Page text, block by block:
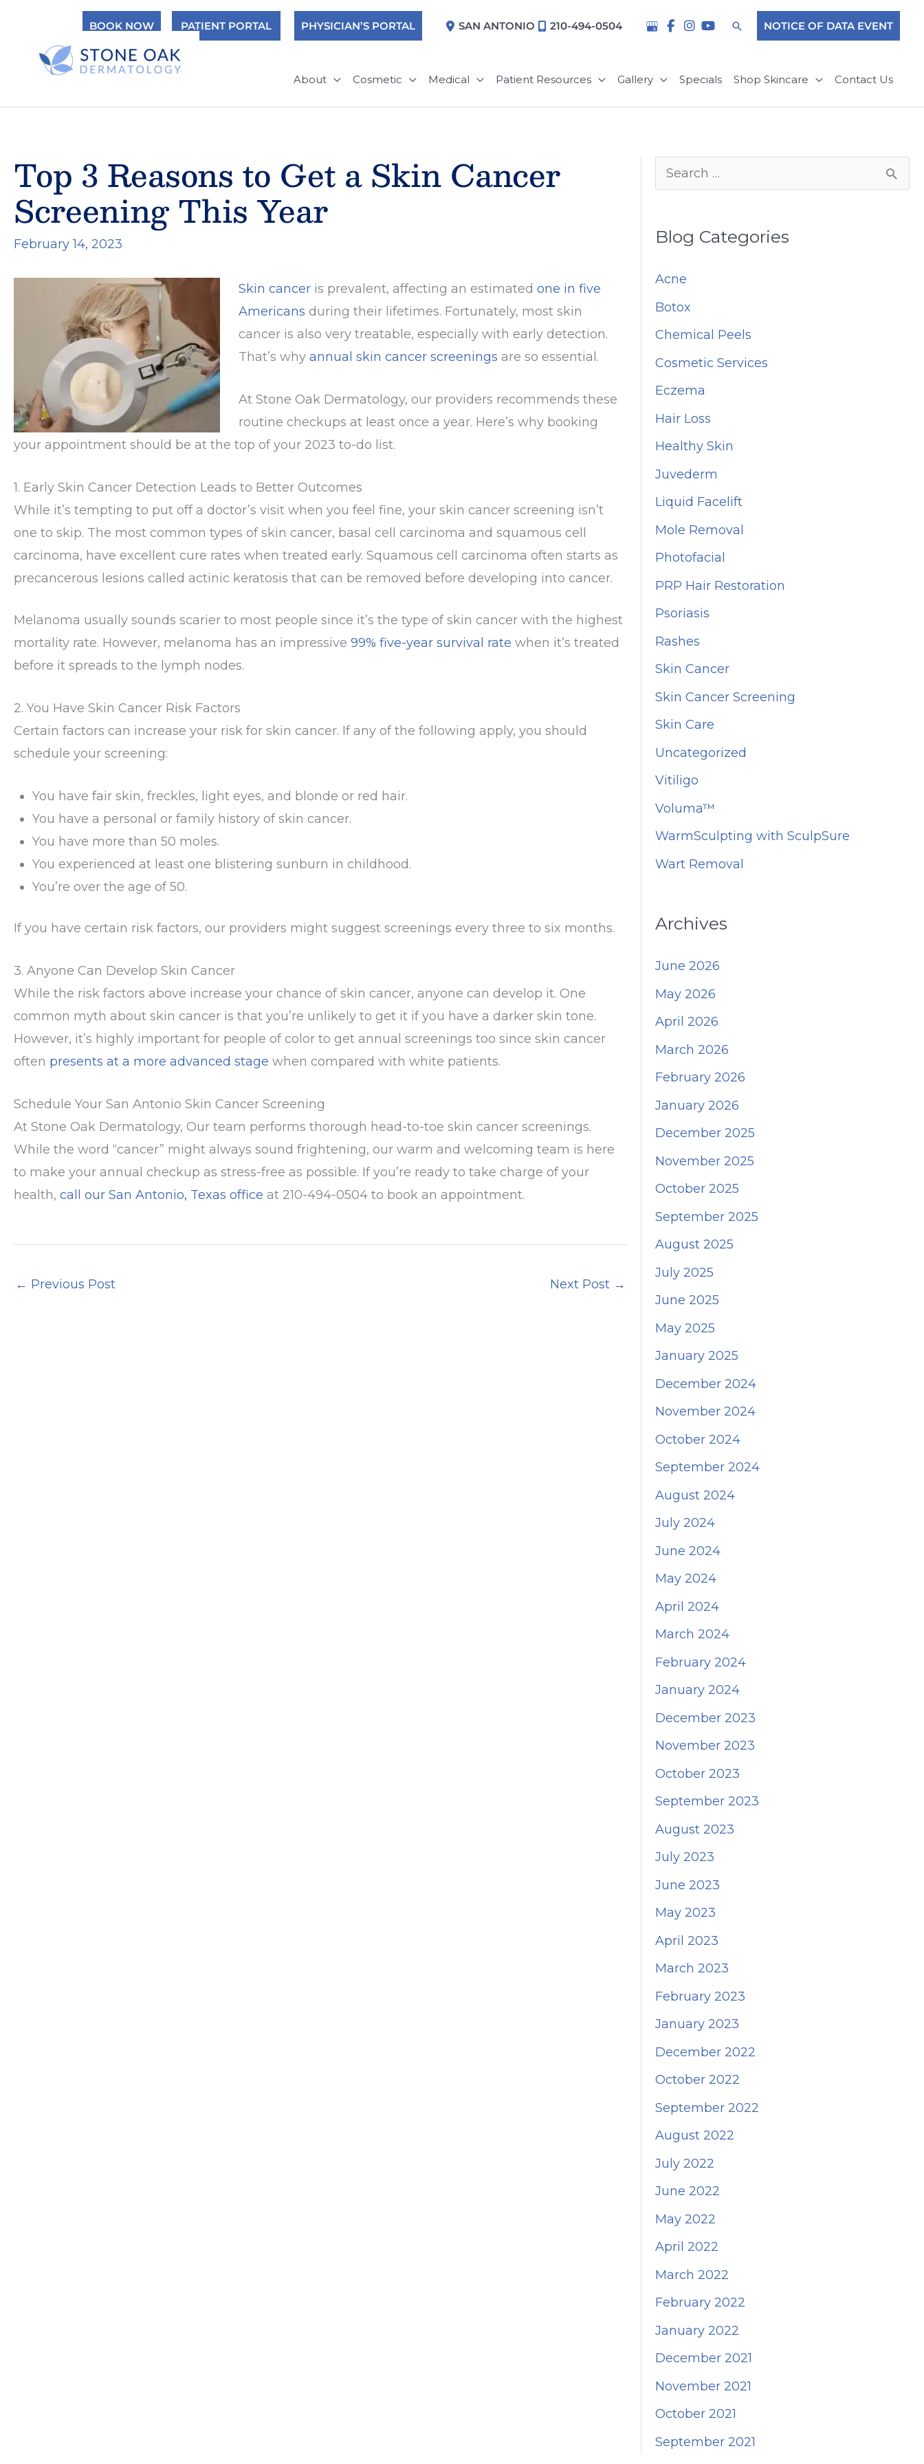
content
BOOK NOW PATIENT PORTAL PHYSICIAN’S PORTAL SAN ANTONIO 210-494-0504 SearchNOTICE OF DATA EVENT
About Cosmetic Medical Patient Resources Gallery Specials Shop Skincare Contact Us
Top 3 Reasons to Get a Skin Cancer
Screening This Year
February 14, 2023
Skin cancer is prevalent, affecting an estimated one in five
Americans during their lifetimes. Fortunately, most skin
cancer is also very treatable, especially with early detection.
That’s why annual skin cancer screenings are so essential.
At Stone Oak Dermatology, our providers recommends these
routine checkups at least once a year. Here’s why booking
your appointment should be at the top of your 2023 to-do list.
1. Early Skin Cancer Detection Leads to Better Outcomes
While it’s tempting to put off a doctor’s visit when you feel fine, your skin cancer screening isn’t
one to skip. The most common types of skin cancer, basal cell carcinoma and squamous cell
carcinoma, have excellent cure rates when treated early. Squamous cell carcinoma often starts as
precancerous lesions called actinic keratosis that can be removed before developing into cancer.
Melanoma usually sounds scarier to most people since it’s the type of skin cancer with the highest
mortality rate. However, melanoma has an impressive 99% five-year survival rate when it’s treated
before it spreads to the lymph nodes.
2. You Have Skin Cancer Risk Factors
Certain factors can increase your risk for skin cancer. If any of the following apply, you should
schedule your screening:
You have fair skin, freckles, light eyes, and blonde or red hair.
You have a personal or family history of skin cancer.
You have more than 50 moles.
You experienced at least one blistering sunburn in childhood.
You’re over the age of 50.
If you have certain risk factors, our providers might suggest screenings every three to six months.
3. Anyone Can Develop Skin Cancer
While the risk factors above increase your chance of skin cancer, anyone can develop it. One
common myth about skin cancer is that you’re unlikely to get it if you have a darker skin tone.
However, it’s highly important for people of color to get annual screenings too since skin cancer
often presents at a more advanced stage when compared with white patients.
Schedule Your San Antonio Skin Cancer Screening
At Stone Oak Dermatology, Our team performs thorough head-to-toe skin cancer screenings.
While the word “cancer” might always sound frightening, our warm and welcoming team is here
to make your annual checkup as stress-free as possible. If you’re ready to take charge of your
health, call our San Antonio, Texas office at 210-494-0504 to book an appointment.
← Previous Post Next Post →
e
r
o
r
:
Blog Categories
Acne
Botox
Chemical Peels
Cosmetic Services
Eczema
Hair Loss
Healthy Skin
Juvederm
Liquid Facelift
Mole Removal
Photofacial
PRP Hair Restoration
Psoriasis
Rashes
Skin Cancer
Skin Cancer Screening
Skin Care
Uncategorized
Vitiligo
Voluma™
WarmSculpting with SculpSure
Wart Removal
Archives
June 2026
May 2026
April 2026
March 2026
February 2026
January 2026
December 2025
November 2025
October 2025
September 2025
August 2025
July 2025
June 2025
May 2025
January 2025
December 2024
November 2024
October 2024
September 2024
August 2024
July 2024
June 2024
May 2024
April 2024
March 2024
February 2024
January 2024
December 2023
November 2023
October 2023
September 2023
August 2023
July 2023
June 2023
May 2023
April 2023
March 2023
February 2023
January 2023
December 2022
October 2022
September 2022
August 2022
July 2022
June 2022
May 2022
April 2022
March 2022
February 2022
January 2022
December 2021
November 2021
October 2021
September 2021